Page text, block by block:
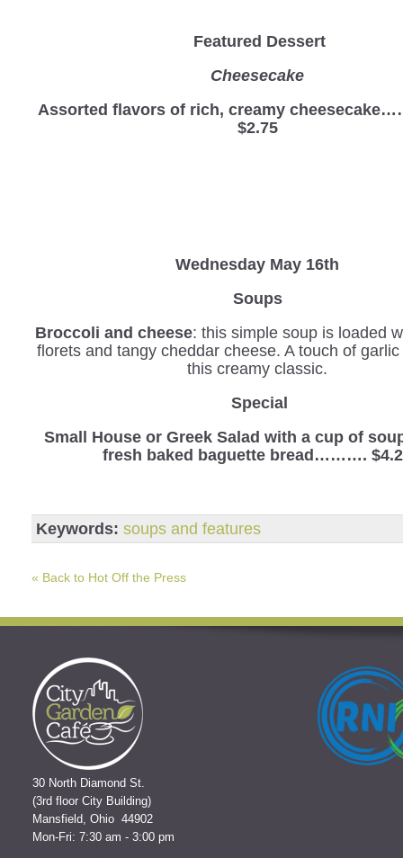
Featured Dessert
Cheesecake
Assorted flavors of rich, creamy
$2.75
Wednesday May 16th
Soups
Broccoli and cheese: this simple soup is loaded
florets and tangy cheddar cheese. A touch of
this creamy classic.
Special
Small House or Greek Salad with a cup of
fresh baked baguette bread……….
Keywords: soups and features
« Back to Hot Off the Press
30 North Diamond St.
(3rd floor City Building)
Mansfield, Ohio 44902
Mon-Fri: 7:30 am - 3:00 pm